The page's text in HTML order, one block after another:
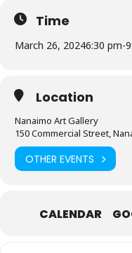
Time
March 26, 20246:30 pm-
Location
Nanaimo Art Gallery
150 Commercial Street,
OTHER EVENTS
CALENDAR